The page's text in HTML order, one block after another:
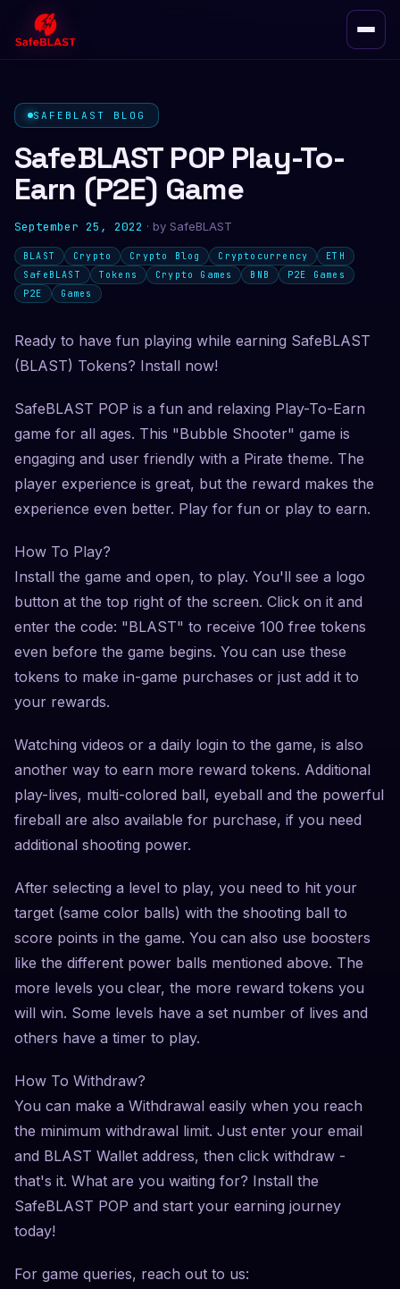
SAFEBLAST BLOG
SafeBLAST POP Play-To-
Earn (P2E) Game
September 25, 2022 · by SafeBLAST
BLAST Crypto Crypto Blog Cryptocurrency
ETH
SafeBLAST
Tokens Crypto Games BNB
P2E Games
P2E
Games
Ready to have fun playing while earning SafeBLAST
(BLAST) Tokens? Install now!
SafeBLAST POP is a fun and relaxing Play-To-Earn
game for all ages. This "Bubble Shooter" game is
engaging and user friendly with a Pirate theme. The
player experience is great, but the reward makes the
experience even better. Play for fun or play to earn.
How To Play?
Install the game and open, to play. You'll see a logo
button at the top right of the screen. Click on it and
enter the code: "BLAST" to receive 100 free tokens
even before the game begins. You can use these
tokens to make in-game purchases or just add it to
your rewards.
Watching videos or a daily login to the game, is also
another way to earn more reward tokens. Additional
play-lives, multi-colored ball, eyeball and the powerful
fireball are also available for purchase, if you need
additional shooting power.
After selecting a level to play, you need to hit your
target (same color balls) with the shooting ball to
score points in the game. You can also use boosters
like the different power balls mentioned above. The
more levels you clear, the more reward tokens you
will win. Some levels have a set number of lives and
others have a timer to play.
How To Withdraw?
You can make a Withdrawal easily when you reach
the minimum withdrawal limit. Just enter your email
and BLAST Wallet address, then click withdraw -
that's it. What are you waiting for? Install the
SafeBLAST POP and start your earning journey
today!
For game queries, reach out to us: